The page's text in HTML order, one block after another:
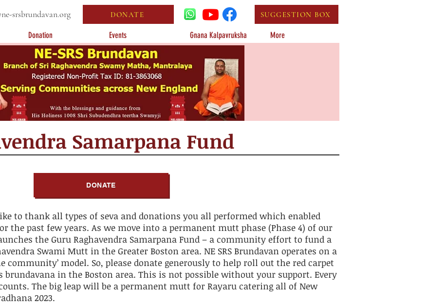
SUGGESTION BOX
srsbrundavan.org DONATE
Donation Events Gnana Kalpavruksha More
Samarpana Fund
DONATE
to thank all types of seva and donations you all performed which enabled
the past few years. As we move into a permanent mutt phase (Phase 4) of our
the Guru Raghavendra Samarpana Fund – a community effort to fund a
Swami Mutt in the Greater Boston area. NE SRS Brundavan operates on a
community’ model. So, please donate generously to help roll out the red carpet
brundavana in the Boston area. This is not possible without your support. Every
The big leap will be a permanent mutt for Rayaru catering all of New
2023.